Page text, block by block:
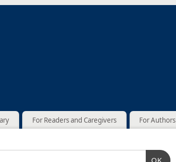
For Readers and Caregivers For Authors
OK